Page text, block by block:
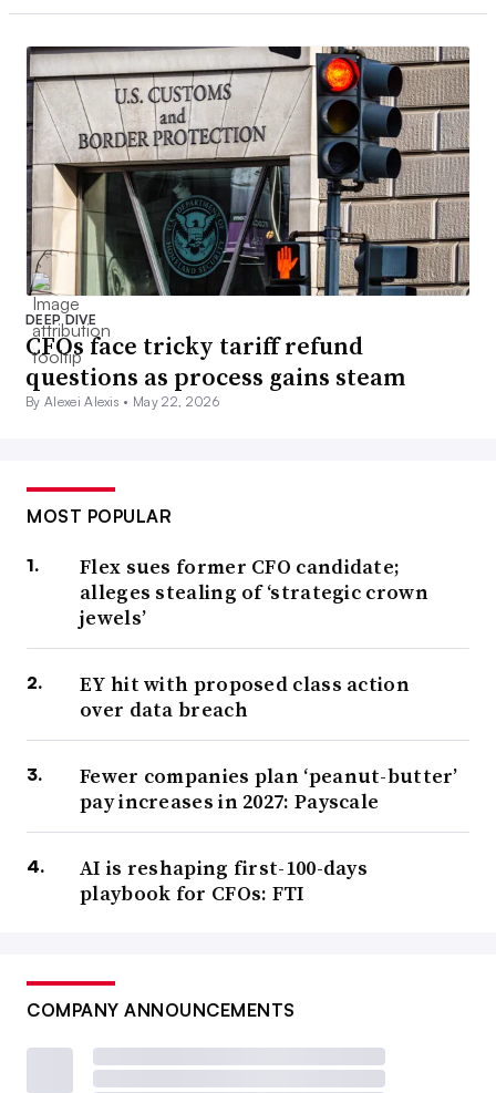
DEEP DIVE
CFOs face tricky tariff refund
questions as process gains steam
By Alexei Alexis • May 22, 2026
MOST POPULAR
Flex sues former CFO candidate;
alleges stealing of ‘strategic crown
jewels’
EY hit with proposed class action
over data breach
Fewer companies plan ‘peanut-butter’
pay increases in 2027: Payscale
AI is reshaping first-100-days
playbook for CFOs: FTI
COMPANY ANNOUNCEMENTS